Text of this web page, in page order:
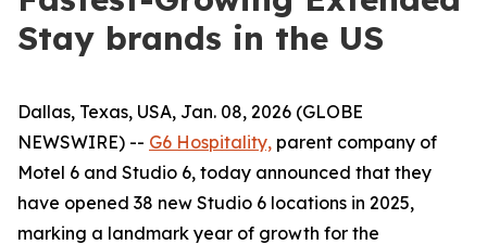
Stay brands in the US
Dallas, Texas, USA, Jan. 08, 2026 (GLOBE
NEWSWIRE) -- G6 Hospitality, parent company of
Motel 6 and Studio 6, today announced that they
have opened 38 new Studio 6 locations in 2025,
marking a landmark year of growth for the